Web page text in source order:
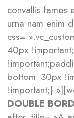
convallis fames
urna nam enim
css=
40px
bottom: 30px
!important;}
DOUBLE